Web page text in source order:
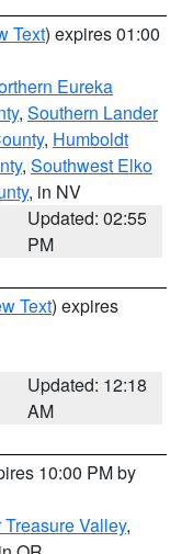
Text) expires 01:00
Eureka
, Southern Lander
, Humboldt
, Southwest Elko
, in NV
Updated: 02:55
PM
Text) expires
Updated: 12:18
AM
10:00 PM by
Valley,